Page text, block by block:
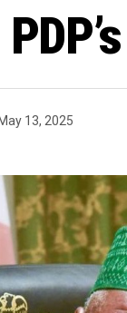
May 13, 2025